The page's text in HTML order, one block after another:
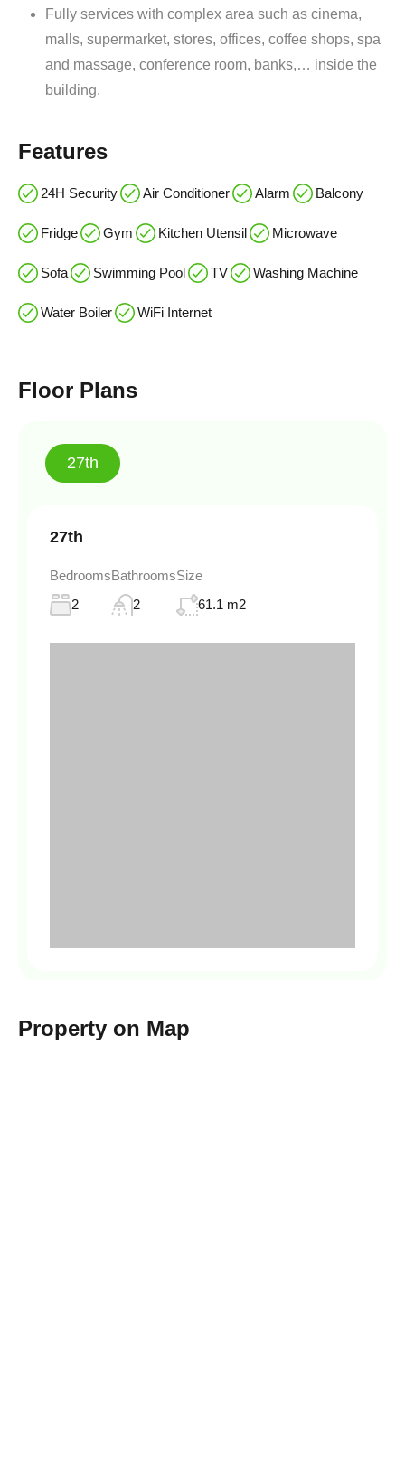
Fully services with complex area such as cinema,
malls, supermarket, stores, offices, coffee shops, spa
and massage, conference room, banks,… inside the
building.
Features
24H Security Air Conditioner Alarm Balcony
Fridge Gym Kitchen Utensil Microwave
Sofa Swimming Pool TV Washing Machine
Water Boiler WiFi Internet
Floor Plans
27th
27th
Bedrooms
2
Bathrooms
2
Size
61.1 m2
Property on Map